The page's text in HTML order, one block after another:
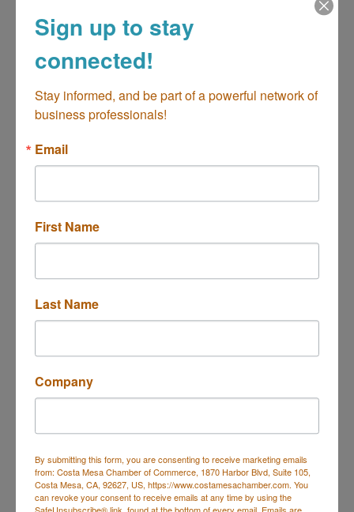
for chamber groups, corporate travel,
incentive programs, and high-end leisure
24881 Alicia Pkwy Ste E299
(949) 601-4273
Travel OCC
2701 Fairview Rd
1-714-432-5821
Sign up to stay
connected!
Stay informed, and be part of a powerful network of
business professionals!
Email
First Name
Last Name
Company
By submitting this form, you are consenting to receive marketing emails
from: Costa Mesa Chamber of Commerce, 1870 Harbor Blvd, Suite 105,
Costa Mesa, CA, 92627, US, https://www.costamesachamber.com. You
can revoke your consent to receive emails at any time by using the